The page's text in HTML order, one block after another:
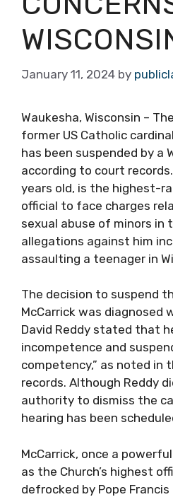
January 11, 2024 by
Waukesha, Wisconsin –
former US Catholic
has been suspended by a
according to court
years old, is the highest-
official to face charges
sexual abuse of minors in
allegations against him
assaulting a teenager in
The decision to suspend
McCarrick was diagnosed
David Reddy stated that
incompetence and
competency,” as noted in
records. Although Reddy
authority to dismiss the
hearing has been
McCarrick, once a
as the Church’s highest
defrocked by Pope Francis